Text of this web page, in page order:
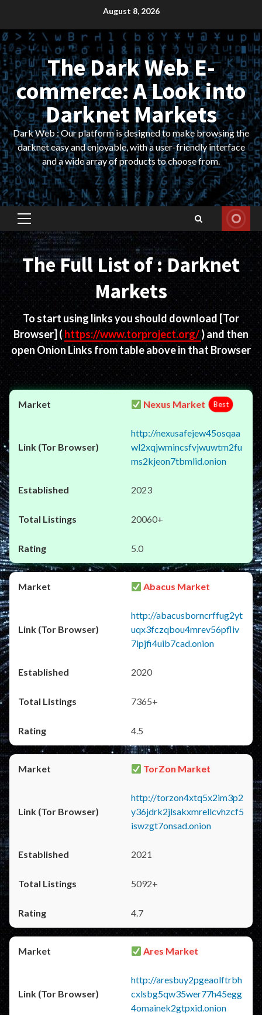
content
August 8, 2026
The Dark Web E-
commerce: A Look into
Darknet Markets
Dark Web : Our platform is designed to make browsing the
darknet easy and enjoyable, with a user-friendly interface
and a wide array of products to choose from.
Primary
Menu
The Full List of : Darknet
Markets
To start using links you should download [Tor
Browser] (https://www.torproject.org/) and then
open Onion Links from table above in that Browser
Nexus Market Best
http://nexusafejew45osqaa
wl2xqjwmincsfvjwuwtm2fu
ms2kjeon7tbmlid.onion
2023
20060+
5.0
Abacus Market
http://abacusborncrffug2yt
uqx3fczqbou4mrev56pfliv
7ipjfi4uib7cad.onion
2020
7365+
4.5
TorZon Market
http://torzon4xtq5x2im3p2
y36jdrk2jlsakxmrellcvhzcf5
iswzgt7onsad.onion
2021
5092+
4.7
Ares Market
http://aresbuy2pgeaolftrbh
cxlsbg5qw35wer77h45egg
4omainek2gtpxid.onion